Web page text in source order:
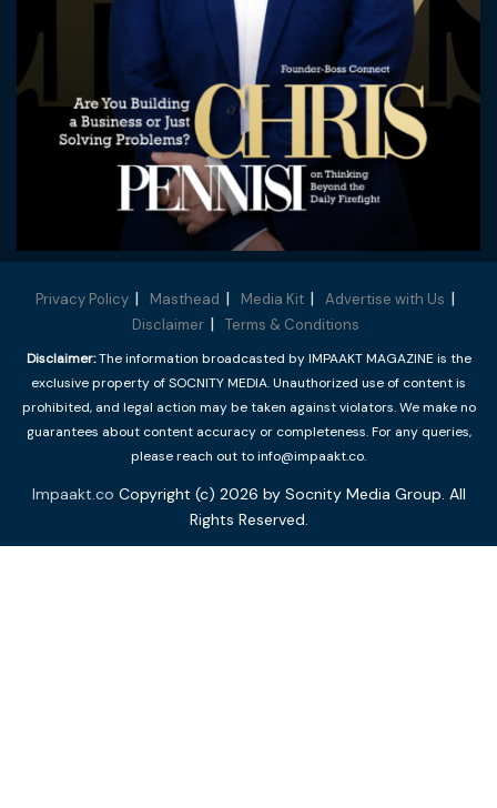
Privacy Policy Masthead Media Kit
Advertise with Us
Disclaimer
Terms & Conditions
Disclaimer:The information broadcasted by IMPAAKT MAGAZINE is the
exclusive property of SOCNITY MEDIA. Unauthorized use of content is
prohibited, and legal action may be taken against violators. We make no
guarantees about content accuracy or completeness. For any queries,
please reach out to info@impaakt.co.
Impaakt.co Copyright (c) 2026 by Socnity Media Group. All
Rights Reserved.